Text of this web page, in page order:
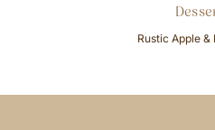
Rustic Apple &